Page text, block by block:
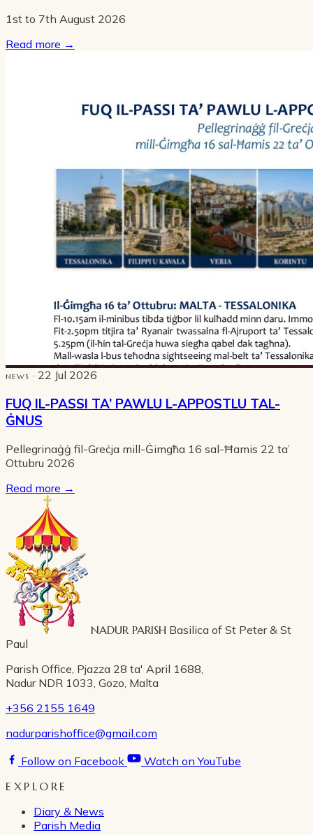
1st to 7th August 2026
Read more →
NEWS · 22 Jul 2026
FUQ IL-PASSI TA’ PAWLU L-APPOSTLU TAL-
ĠNUS
Pellegrinaġġ fil-Greċja mill-Ġimgħa 16 sal-Ħamis 22 ta’
Ottubru 2026
Read more →
NADUR PARISH Basilica of St Peter & St
Paul
Parish Office, Pjazza 28 ta' April 1688,
Nadur NDR 1033, Gozo, Malta
+356 2155 1649
nadurparishoffice@gmail.com
Follow on Facebook
Watch on YouTube
EXPLORE
Diary & News
Parish Media